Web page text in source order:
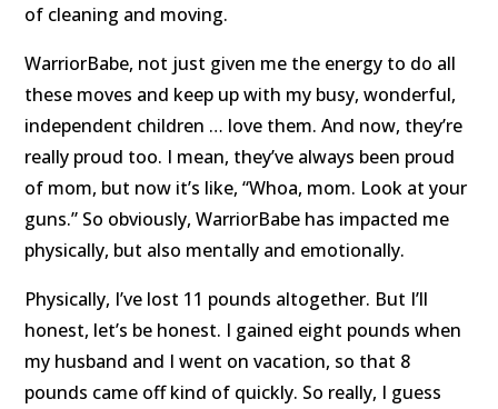
of cleaning and moving.
WarriorBabe, not just given me the energy to do all
these moves and keep up with my busy, wonderful,
independent children … love them. And now, they’re
really proud too. I mean, they’ve always been proud
of mom, but now it’s like, “Whoa, mom. Look at your
guns.” So obviously, WarriorBabe has impacted me
physically, but also mentally and emotionally.
Physically, I’ve lost 11 pounds altogether. But I’ll
honest, let’s be honest. I gained eight pounds when
my husband and I went on vacation, so that 8
pounds came off kind of quickly. So really, I guess